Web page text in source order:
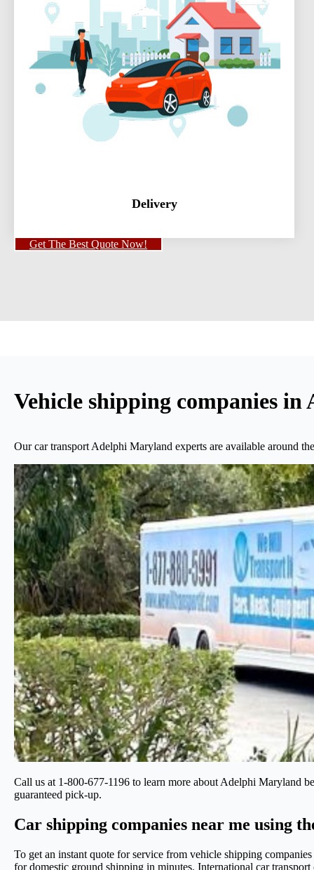
Delivery
Get The Best Quote Now!
Vehicle shipping companies
Our car transport Adelphi Maryland experts are available around
Call us at 1-800-677-1196 to learn more about Adelphi Maryland
guaranteed pick-up.
Car shipping companies near me using
To get an instant quote for service from vehicle shipping
for domestic ground shipping in minutes. International car